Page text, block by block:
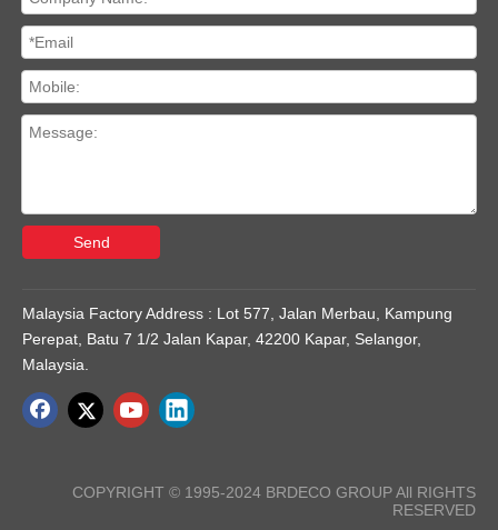
Send
Malaysia Factory Address : Lot 577, Jalan Merbau, Kampung
Perepat, Batu 7 1/2 Jalan Kapar, 42200 Kapar, Selangor,
Malaysia.
COPYRIGHT © 1995-2024 BRDECO GROUP All RIGHTS
RESERVED